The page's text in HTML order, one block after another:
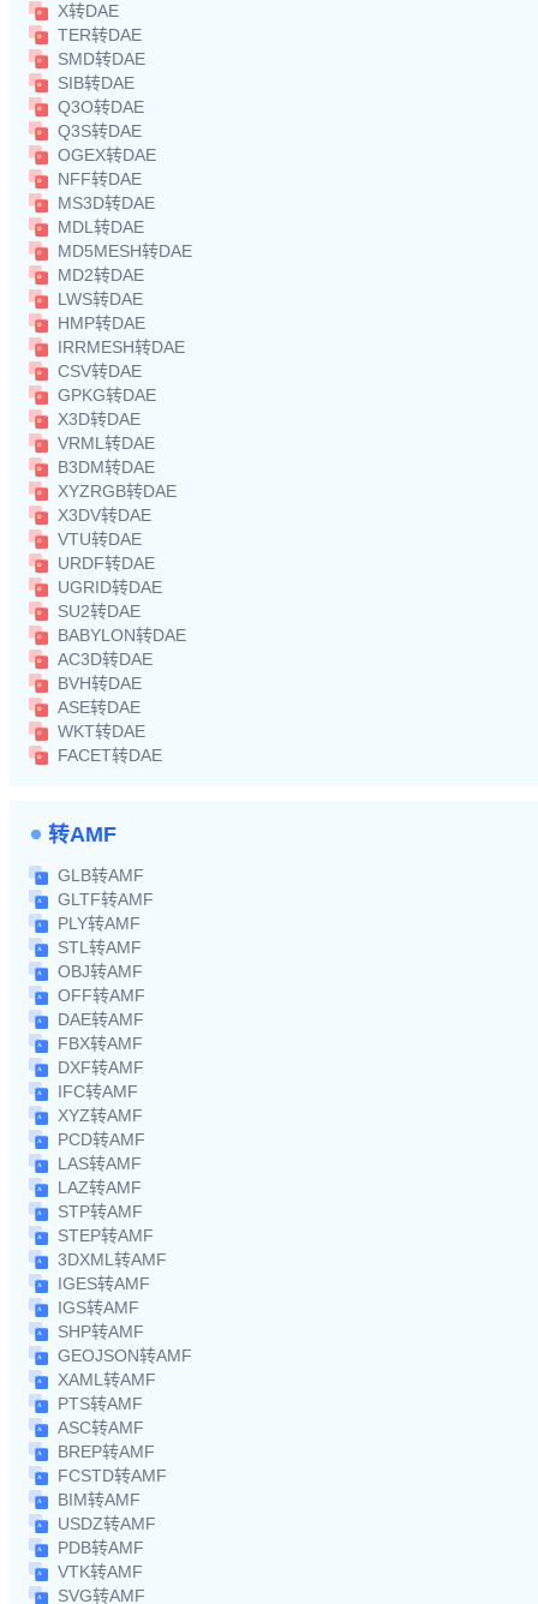
X转DAE
TER转DAE
SMD转DAE
SIB转DAE
Q3O转DAE
Q3S转DAE
OGEX转DAE
NFF转DAE
MS3D转DAE
MDL转DAE
MD5MESH转DAE
MD2转DAE
LWS转DAE
HMP转DAE
IRRMESH转DAE
CSV转DAE
GPKG转DAE
X3D转DAE
VRML转DAE
B3DM转DAE
XYZRGB转DAE
X3DV转DAE
VTU转DAE
URDF转DAE
UGRID转DAE
SU2转DAE
BABYLON转DAE
AC3D转DAE
BVH转DAE
ASE转DAE
WKT转DAE
FACET转DAE
转AMF
GLB转AMF
GLTF转AMF
PLY转AMF
STL转AMF
OBJ转AMF
OFF转AMF
DAE转AMF
FBX转AMF
DXF转AMF
IFC转AMF
XYZ转AMF
PCD转AMF
LAS转AMF
LAZ转AMF
STP转AMF
STEP转AMF
3DXML转AMF
IGES转AMF
IGS转AMF
SHP转AMF
GEOJSON转AMF
XAML转AMF
PTS转AMF
ASC转AMF
BREP转AMF
FCSTD转AMF
BIM转AMF
USDZ转AMF
PDB转AMF
VTK转AMF
SVG转AMF